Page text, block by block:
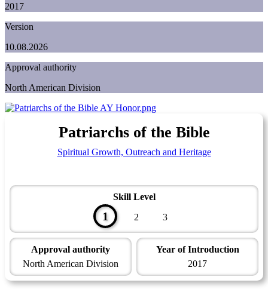
2017
Version
10.08.2026
Approval authority
North American Division
Patriarchs of the Bible
Spiritual Growth, Outreach and Heritage
Skill Level
1 2 3
Approval authority
North American Division
Year of Introduction
2017